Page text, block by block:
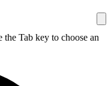
the Tab key to choose an